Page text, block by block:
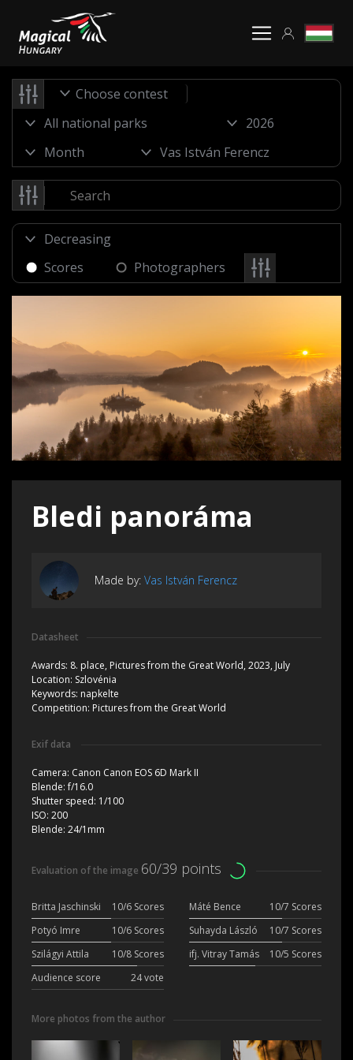
Choose contest
Scores Photographers
Bledi panoráma
Made by: Vas István Ferencz
Datasheet
Awards: 8. place, Pictures from the Great World, 2023, July
Location: Szlovénia
Keywords: napkelte
Competition: Pictures from the Great World
Exif data
Camera: Canon Canon EOS 6D Mark II
Blende:f/16.0
Shutter speed: 1/100
ISO: 200
Blende: 24/1mm
Evaluation of the image 60/39 points
Britta Jaschinski 10/6 Scores Máté Bence
10/7 Scores
Potyó Imre
10/6 Scores Suhayda László
10/7 Scores
Szilágyi Attila
10/8 Scores ifj. Vitray Tamás
10/5 Scores
Audience score
24 vote
More photos from the author